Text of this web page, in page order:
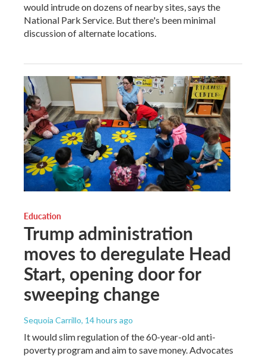
would intrude on dozens of nearby sites, says the
National Park Service. But there's been minimal
discussion of alternate locations.
Education
Trump administration
moves to deregulate Head
Start, opening door for
sweeping change
Sequoia Carrillo, 14 hours ago
It would slim regulation of the 60-year-old anti-
poverty program and aim to save money. Advocates